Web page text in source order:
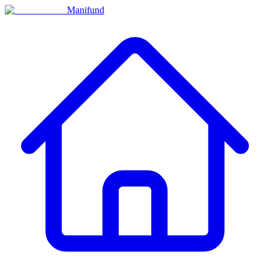
Manifund